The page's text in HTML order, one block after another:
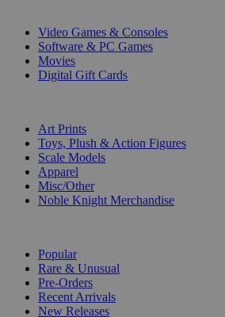
Video Games & Consoles
Software & PC Games
Movies
Digital Gift Cards
Art Prints
Toys, Plush & Action Figures
Scale Models
Apparel
Misc/Other
Noble Knight Merchandise
Popular
Rare & Unusual
Pre-Orders
Recent Arrivals
New Releases